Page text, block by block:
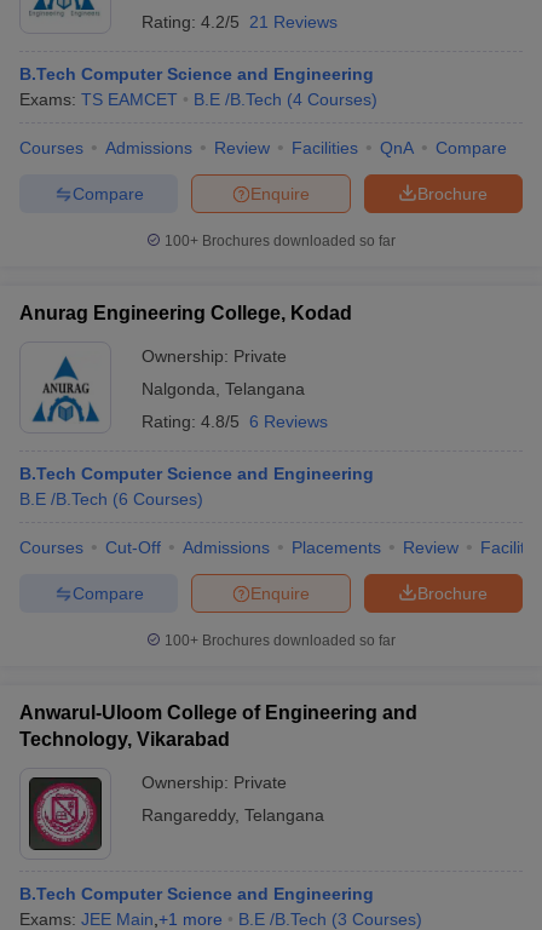
Rating: 4.2/5 21 Reviews
B.Tech Computer Science and Engineering
Exams: TS EAMCET B.E /B.Tech (4 Courses)
Courses Admissions Review Facilities QnA Compare
Brochure
Enquire
Compare
100+ Brochures downloaded so far
Anurag Engineering College, Kodad
Ownership: Private
Nalgonda Telangana
Rating: 4.8/5 6 Reviews
B.Tech Computer Science and Engineering
B.E /B.Tech (6 Courses)
Courses Cut-Off Admissions Placements Review
Brochure
Enquire
Compare
100+ Brochures downloaded so far
Anwarul-Uloom College of Engineering and
Technology, Vikarabad
Ownership: Private
Rangareddy, Telangana
B.Tech Computer Science and Engineering
Exams: JEE Main +1 more B.E /B.Tech (3 Courses)